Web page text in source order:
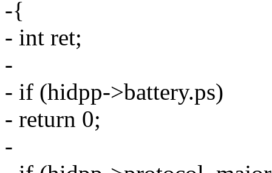
-{
- int ret;
-
- if (hidpp->battery.ps)
- return 0;
-